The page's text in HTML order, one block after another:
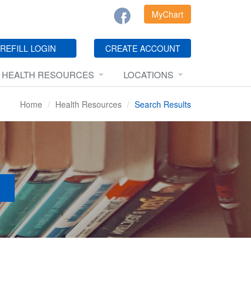
MyChart
REFILL LOGIN CREATE ACCOUNT
HEALTH RESOURCES LOCATIONS
Home Health Resources Search Results